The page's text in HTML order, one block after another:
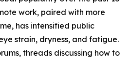
work, paired with more
has intensified public
strain, dryness, and fatigue.
threads discussing how to